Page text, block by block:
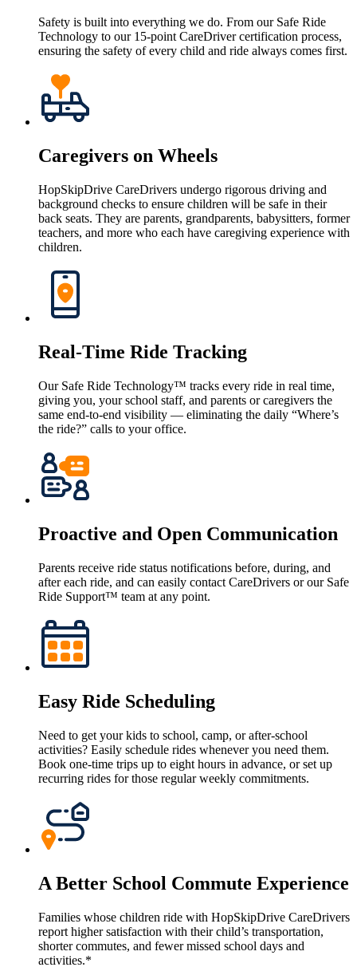
Safety is built into everything we do. From our Safe Ride
Technology to our 15-point CareDriver certification process,
ensuring the safety of every child and ride always comes first.
Caregivers on Wheels
HopSkipDrive CareDrivers undergo rigorous driving and
background checks to ensure children will be safe in their
back seats. They are parents, grandparents, babysitters, former
teachers, and more who each have caregiving experience with
children.
Real-Time Ride Tracking
Our Safe Ride Technology™ tracks every ride in real time,
giving you, your school staff, and parents or caregivers the
same end-to-end visibility — eliminating the daily “Where’s
the ride?” calls to your office.
Proactive and Open Communication
Parents receive ride status notifications before, during, and
after each ride, and can easily contact CareDrivers or our Safe
Ride Support™ team at any point.
Easy Ride Scheduling
Need to get your kids to school, camp, or after-school
activities? Easily schedule rides whenever you need them.
Book one-time trips up to eight hours in advance, or set up
recurring rides for those regular weekly commitments.
A Better School Commute Experience
Families whose children ride with HopSkipDrive CareDrivers
report higher satisfaction with their child’s transportation,
shorter commutes, and fewer missed school days and
activities.*